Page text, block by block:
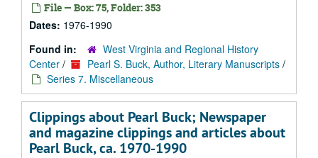
File — Box: 75, Folder: 353
Dates: 1976-1990
Found in:
West Virginia and Regional History
Center / Pearl S. Buck, Author, Literary Manuscripts /
Series 7. Miscellaneous
Clippings about Pearl Buck; Newspaper
and magazine clippings and articles about
Pearl Buck, ca. 1970-1990